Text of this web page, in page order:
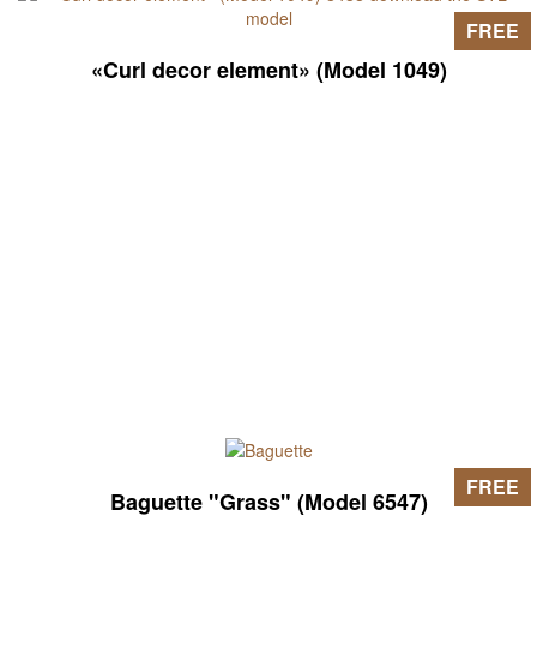
«Curl decor element» (Model 1049)
FREE
Baguette "Grass" (Model 6547) FREE